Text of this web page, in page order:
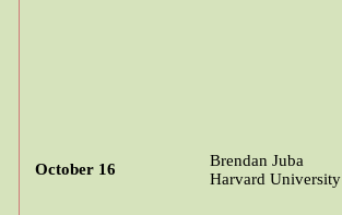
October 16
Brendan Juba
Harvard University